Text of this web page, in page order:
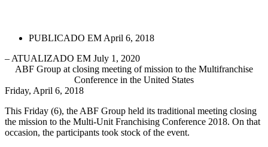
PUBLICADO EM April 6, 2018
– ATUALIZADO EM July 1, 2020
ABF Group at closing meeting of mission to the Multifranchise
Conference in the United States
Friday, April 6, 2018
This Friday (6), the ABF Group held its traditional meeting closing
the mission to the Multi-Unit Franchising Conference 2018. On that
occasion, the participants took stock of the event.